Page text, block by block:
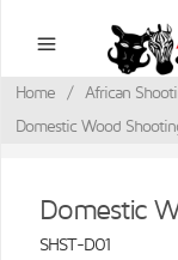
Home / African
Domestic Wood
Domestic
SHST-D01